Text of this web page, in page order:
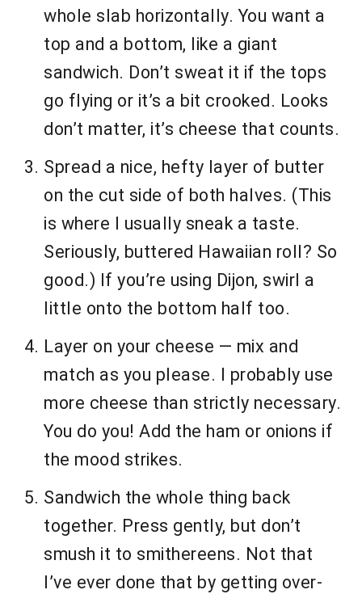
whole slab horizontally. You want a
top and a bottom, like a giant
sandwich. Don’t sweat it if the tops
go flying or it’s a bit crooked. Looks
don’t matter, it’s cheese that counts.
Spread a nice, hefty layer of butter
on the cut side of both halves. (This
is where I usually sneak a taste.
Seriously, buttered Hawaiian roll? So
good.) If you’re using Dijon, swirl a
little onto the bottom half too.
Layer on your cheese — mix and
match as you please. I probably use
more cheese than strictly necessary.
You do you! Add the ham or onions if
the mood strikes.
Sandwich the whole thing back
together. Press gently, but don’t
smush it to smithereens. Not that
I’ve ever done that by getting over-